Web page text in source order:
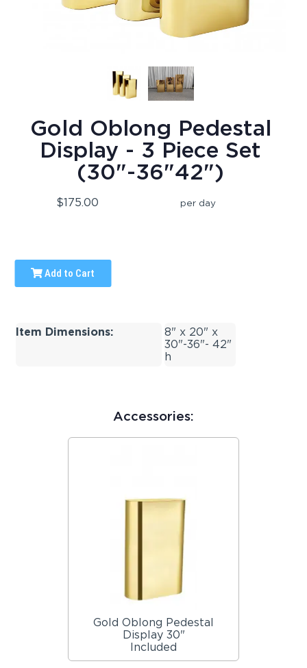
Gold Oblong Pedestal
Display - 3 Piece Set
(30"-36"42")
$175.00 per day
Add to Cart
Item Dimensions:
8" x 20" x
30"-36"- 42"
h
Accessories:
Gold Oblong Pedestal
Display 30"
Included